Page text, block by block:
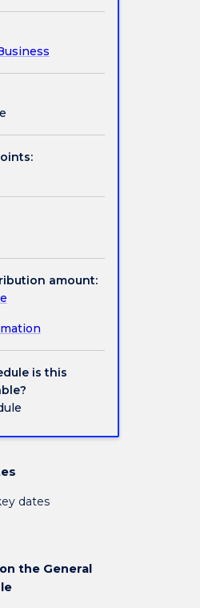
amount:
is this
dates
the General